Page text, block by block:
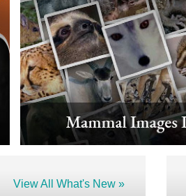
View All What's New »